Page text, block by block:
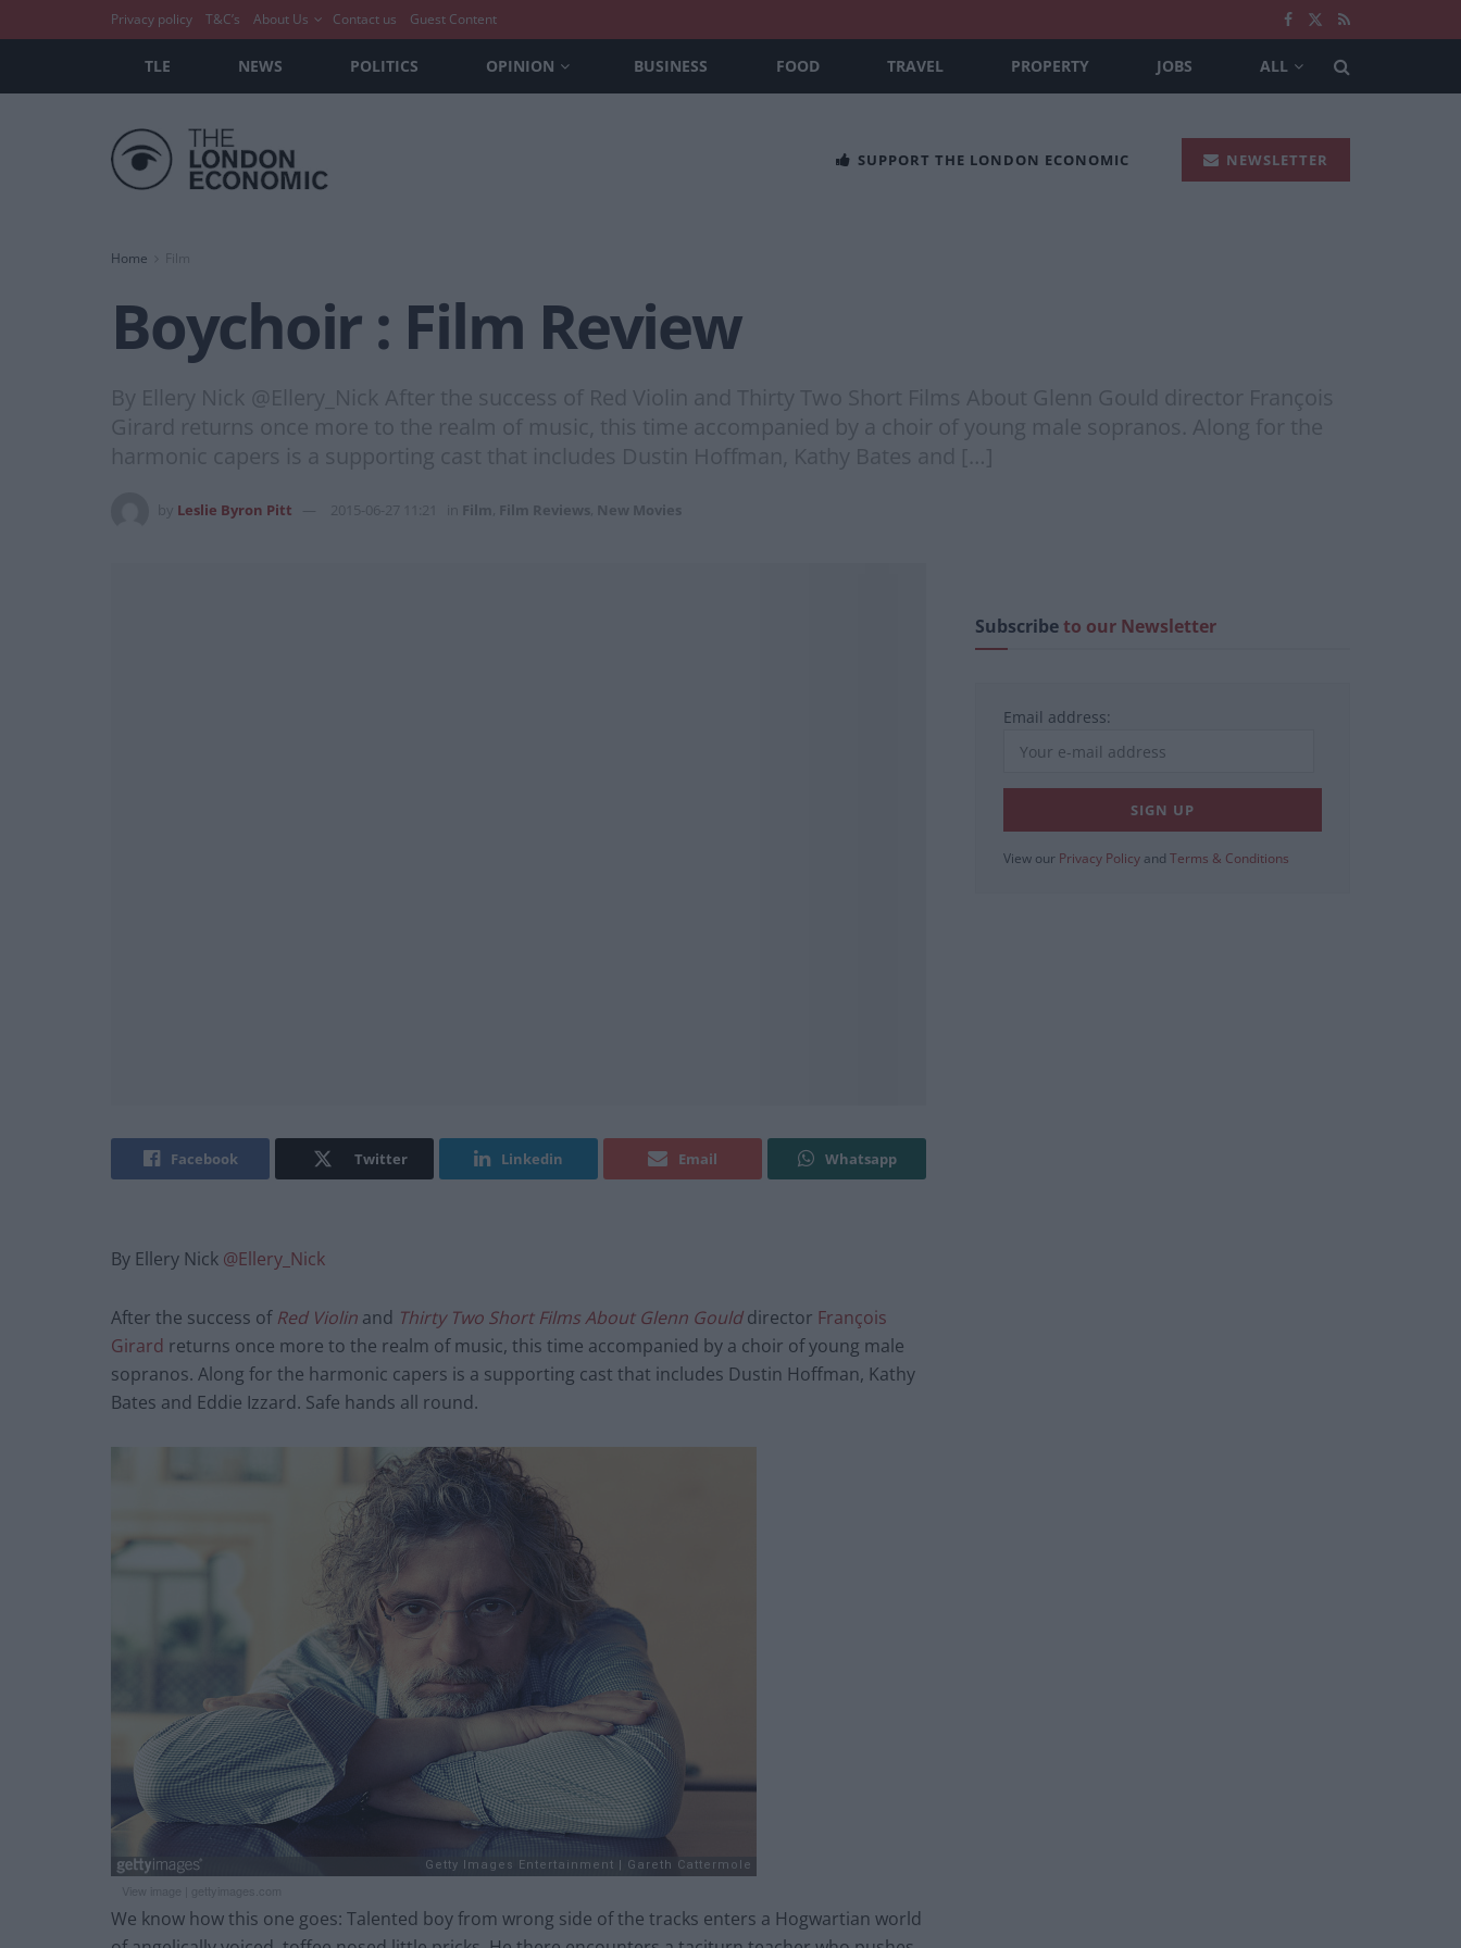
Privacy policy T&C’s About Us Contact us Guest Content
TLE NEWS POLITICS OPINION BUSINESS FOOD TRAVEL PROPERTY JOBS ALL
SUPPORT THE LONDON ECONOMIC NEWSLETTER
Home Film
Boychoir : Film Review
By Ellery Nick @Ellery_Nick After the success of Red Violin and Thirty Two Short Films About Glenn Gould director François
Girard returns once more to the realm of music, this time accompanied by a choir of young male sopranos. Along for the
harmonic capers is a supporting cast that includes Dustin Hoffman, Kathy Bates and […]
Leslie Byron Pitt 2015-06-27 11:21 Film Film Reviews New Movies
Facebook Twitter Linkedin Email Whatsapp
By Ellery Nick @Ellery_Nick
After the success of Red Violin and Thirty Two Short Films About Glenn Gould director François
Girard returns once more to the realm of music, this time accompanied by a choir of young male
sopranos. Along for the harmonic capers is a supporting cast that includes Dustin Hoffman, Kathy
Bates and Eddie Izzard. Safe hands all round.
We know how this one goes: Talented boy from wrong side of the tracks enters a Hogwartian world
Subscribeto our Newsletter
Email address:
View our Privacy Policy and Terms & Conditions